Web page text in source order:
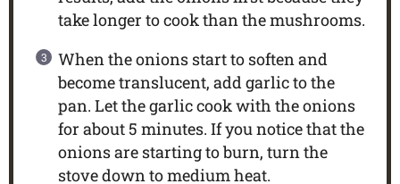
take longer to cook than the mushrooms.
When the onions start to soften and
become translucent, add garlic to the
pan. Let the garlic cook with the onions
for about 5 minutes. If you notice that the
onions are starting to burn, turn the
stove down to medium heat.